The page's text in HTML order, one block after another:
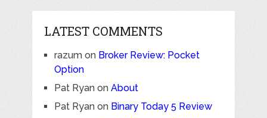
LATEST COMMENTS
razumon Broker Review: Pocket
Option
Pat Ryanon About
Pat Ryanon Binary Today 5 Review